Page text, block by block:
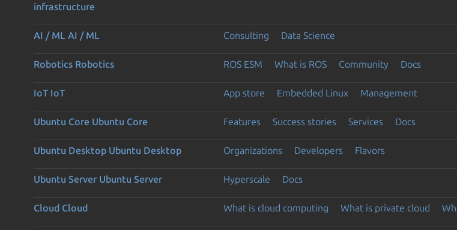
infrastructure
AI / ML AI / ML Consulting Data Science
Robotics Robotics ROS ESM What is ROS Community Docs
IoT IoT App store Embedded Linux Management
Ubuntu Core Ubuntu Core Features Success stories Services Docs
Ubuntu Desktop Ubuntu Desktop Organizations Developers Flavors
Ubuntu Server Ubuntu Server Hyperscale Docs
Cloud Cloud What is cloud computing What is private cloud